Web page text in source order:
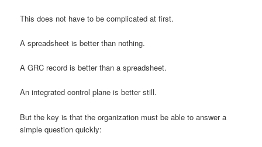
This does not have to be complicated at first.
A spreadsheet is better than nothing.
A GRC record is better than a spreadsheet.
An integrated control plane is better still.
But the key is that the organization must be able to answer a
simple question quickly: